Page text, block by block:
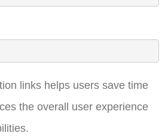
links helps users save time
the overall user experience